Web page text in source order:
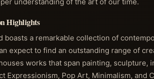
Highlights
boasts a remarkable collection of
expect to find an outstanding range of
works that span painting,
Expressionism, Pop Art, Minimalism, and